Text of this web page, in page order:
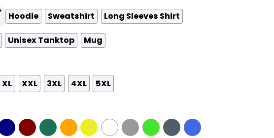
Hoodie Sweatshirt Long Sleeves Shirt
Unisex Tanktop
Mug
XL XXL 3XL 4XL
5XL